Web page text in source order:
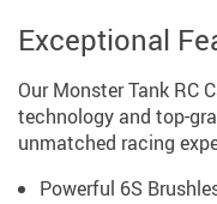
Exceptional
Our Monster Tank RC
technology and top-
unmatched racing
Powerful 6S